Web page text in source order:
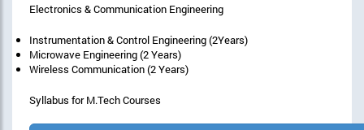
Electronics & Communication Engineering
Instrumentation & Control Engineering (2Years)
Microwave Engineering (2 Years)
Wireless Communication (2 Years)
Syllabus for M.Tech Courses